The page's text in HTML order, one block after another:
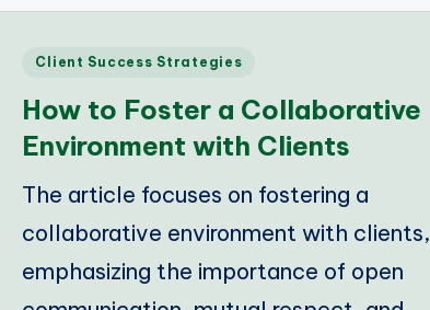
Posted
Client Success Strategies
How to Foster a Collaborative
Environment with Clients
The article focuses on fostering a
collaborative environment with clients,
emphasizing the importance of open